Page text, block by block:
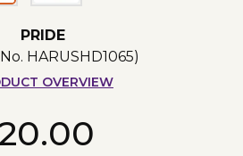
PRIDE
HARUSHD1065)
OVERVIEW